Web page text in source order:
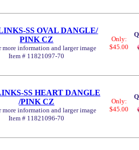
SS OVAL DANGLE/
PINK CZ
information and larger image
Item # 11821097-70
Only:
$45.00
SS HEART DANGLE
/PINK CZ
information and larger image
Item # 11821096-70
Only:
$45.00